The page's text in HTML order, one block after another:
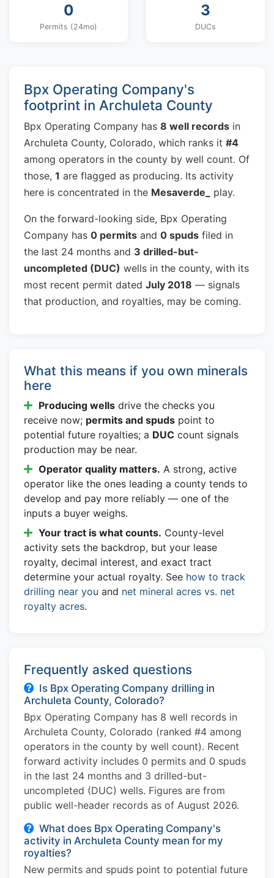
0
Permits (24mo)
3
DUCs
Bpx Operating Company's
footprint in Archuleta County
Bpx Operating Company has 8 well records in
Archuleta County, Colorado, which ranks it #4
among operators in the county by well count. Of
those, 1 are flagged as producing. Its activity
here is concentrated in the Mesaverde_ play.
On the forward-looking side, Bpx Operating
Company has 0 permits and 0 spuds filed in
the last 24 months and 3 drilled-but-
uncompleted (DUC) wells in the county, with its
most recent permit dated July 2018 — signals
that production, and royalties, may be coming.
What this means if you own minerals
here
Producing wells drive the checks you
receive now; permits and spuds point to
potential future royalties; a DUC count signals
production may be near.
Operator quality matters. A strong, active
operator like the ones leading a county tends to
develop and pay more reliably — one of the
inputs a buyer weighs.
Your tract is what counts. County-level
activity sets the backdrop, but your lease
royalty, decimal interest, and exact tract
determine your actual royalty. See how to track
drilling near you and net mineral acres vs. net
royalty acres.
Frequently asked questions
Is Bpx Operating Company drilling in
Archuleta County, Colorado?
Bpx Operating Company has 8 well records in
Archuleta County, Colorado (ranked #4 among
operators in the county by well count). Recent
forward activity includes 0 permits and 0 spuds
in the last 24 months and 3 drilled-but-
uncompleted (DUC) wells. Figures are from
public well-header records as of August 2026.
What does Bpx Operating Company's
activity in Archuleta County mean for my
royalties?
New permits and spuds point to potential future